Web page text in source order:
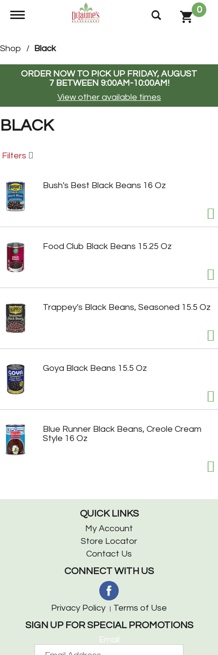
Toggle navigation
0
Shop / Black
ORDER NOW TO PICK UP FRIDAY, AUGUST
7 BETWEEN 9:00AM-10:00AM!
View other available times
BLACK
Filters
Bush's Best Black Beans 16 Oz
Food Club Black Beans 15.25 Oz
Trappey's Black Beans, Seasoned 15.5 Oz
Goya Black Beans 15.5 Oz
Blue Runner Black Beans, Creole Cream
Style 16 Oz
QUICK LINKS
My Account
Store Locator
Contact Us
CONNECT WITH US
Privacy Policy Terms of Use
SIGN UP FOR SPECIAL PROMOTIONS
Email